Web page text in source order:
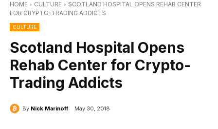
HOME CULTURE
SCOTLAND HOSPITAL OPENS REHAB CENTER
FOR CRYPTO-TRADING ADDICTS
CULTURE
Scotland Hospital Opens
Rehab Center for Crypto-
Trading Addicts
By Nick Marinoff May 30, 2018